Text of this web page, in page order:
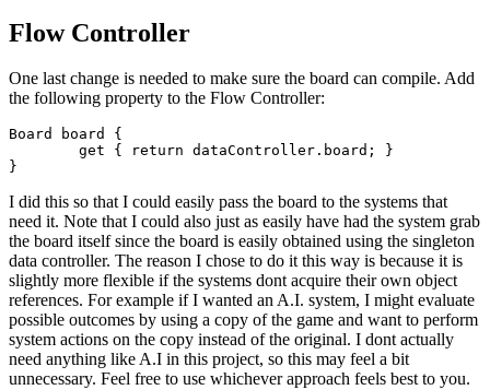
Flow Controller
One last change is needed to make sure the board can compile. Add
the following property to the Flow Controller:
Board board {
I did this so that I could easily pass the board to the systems that
need it. Note that I could also just as easily have had the system grab
the board itself since the board is easily obtained using the singleton
data controller. The reason I chose to do it this way is because it is
slightly more flexible if the systems dont acquire their own object
references. For example if I wanted an A.I. system, I might evaluate
possible outcomes by using a copy of the game and want to perform
system actions on the copy instead of the original. I dont actually
need anything like A.I in this project, so this may feel a bit
unnecessary. Feel free to use whichever approach feels best to you.